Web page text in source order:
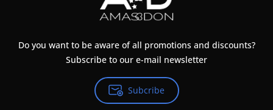
Do you want to be aware of all promotions and discounts?
Subscribe to our e-mail newsletter
Subcribe